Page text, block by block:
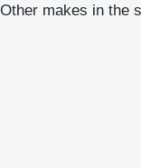
Other makes in the